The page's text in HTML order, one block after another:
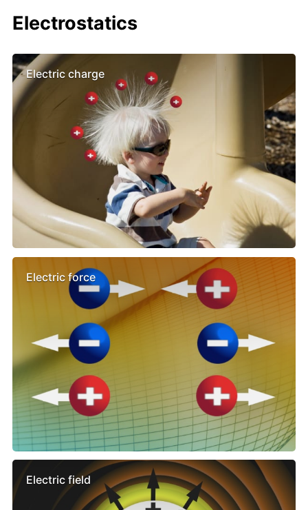
Electrostatics
Electric charge
Electric force
Electric field